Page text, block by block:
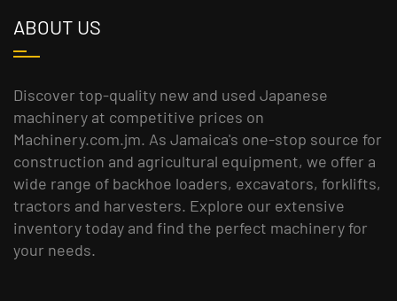
ABOUT US
Discover top-quality new and used Japanese
machinery at competitive prices on
Machinery.com.jm. As Jamaica's one-stop source for
construction and agricultural equipment, we offer a
wide range of backhoe loaders, excavators, forklifts,
tractors and harvesters. Explore our extensive
inventory today and find the perfect machinery for
your needs.